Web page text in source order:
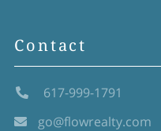
Contact
617-999-1791
go@flowrealty.com